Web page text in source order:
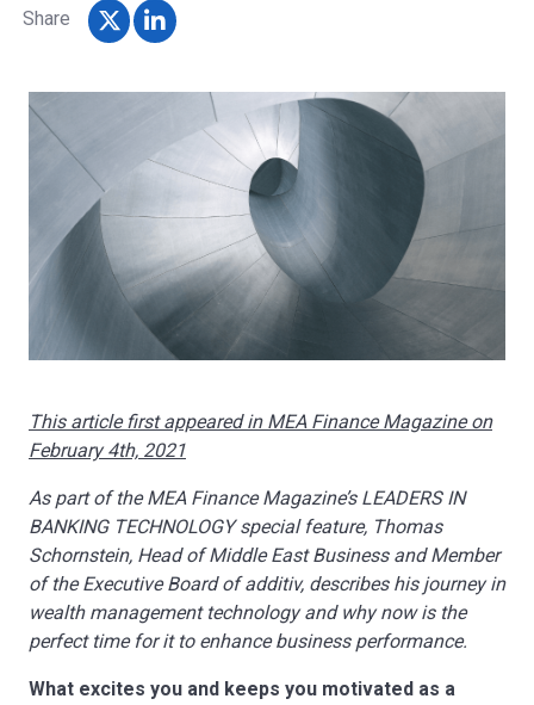
This article first appeared in MEA Finance Magazine on
February 4th, 2021
As part of the MEA Finance Magazine’s LEADERS IN
BANKING TECHNOLOGY special feature, Thomas
Schornstein, Head of Middle East Business and Member
of the Executive Board of additiv, describes his journey in
wealth management technology and why now is the
perfect time for it to enhance business performance.
What excites you and keeps you motivated as a